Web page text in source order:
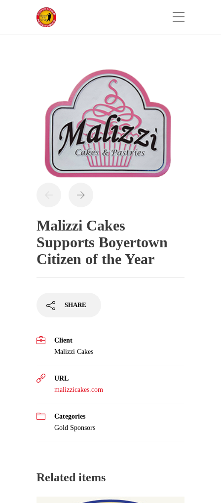
Malizzi Cakes
Supports Boyertown
Citizen of the Year
SHARE
Client
Malizzi Cakes
URL
malizzicakes.com
Categories
Gold Sponsors
Related items